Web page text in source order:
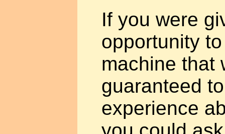
If you were
opportunity
machine that
guaranteed
experience